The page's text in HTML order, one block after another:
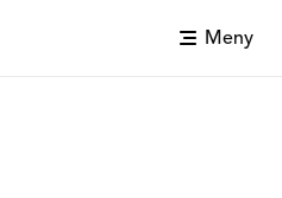
Meny